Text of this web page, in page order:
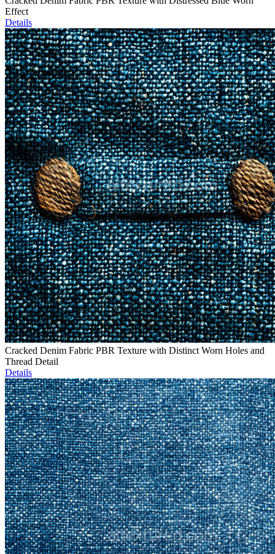
Effect
Details
Cracked Denim Fabric PBR Texture with Distinct Worn Holes and
Thread Detail
Details